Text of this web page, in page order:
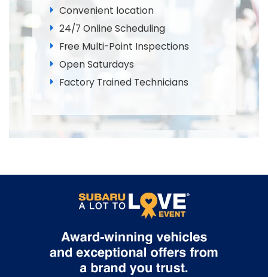
Convenient location
24/7 Online Scheduling
Free Multi-Point Inspections
Open Saturdays
Factory Trained Technicians